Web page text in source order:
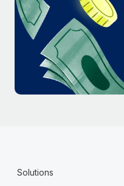
Most teams hear "payroll
six-month project with a
Learn More
Solutions